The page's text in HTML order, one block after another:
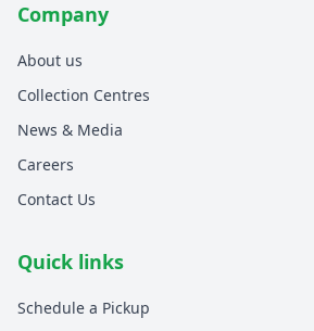
Download Recytronics App
Company
About us
Collection Centres
News & Media
Careers
Contact Us
Quick links
Schedule a Pickup